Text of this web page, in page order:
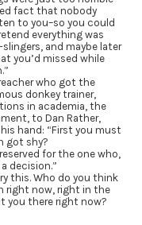
fact that nobody
to you–so you could
everything was
and maybe later
you’d missed while
who got the
donkey trainer,
in academia, the
to Dan Rather,
hand: “First you must
got shy?
for the one who,
decision.”
this. Who do you think
right now, right in the
you there right now?